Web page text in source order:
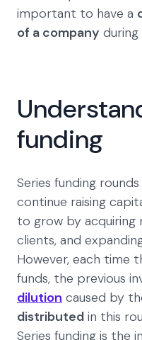
important to have a
of a company during
funding
Series funding
continue raising
to grow by acquiring
clients, and
However, each time
funds, the previous
dilution caused by
distributed in this
Series funding is the